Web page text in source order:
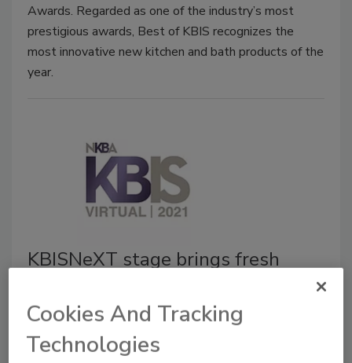
Awards. Regarded as one of the industry’s most
prestigious awards, Best of KBIS recognizes the
most innovative new kitchen and bath products of the
year.
KBISNeXT stage brings fresh
conversations to KBIS Virtual
January 12, 2021
Cookies And Tracking
Technologies